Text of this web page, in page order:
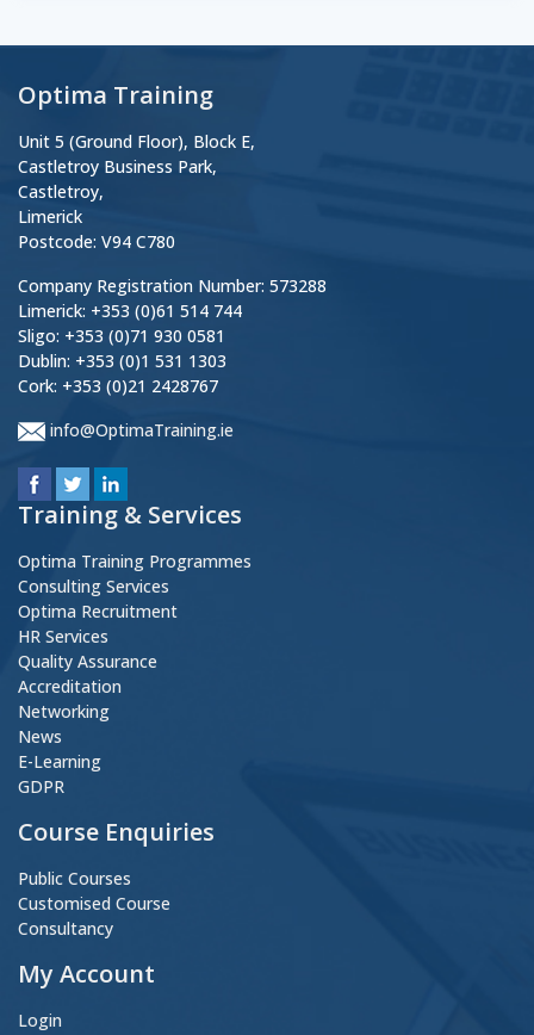
Optima Training
Unit 5 (Ground Floor), Block E,
Castletroy Business Park,
Castletroy,
Limerick
Postcode: V94 C780
Company Registration Number: 573288
Limerick: +353 (0)61 514 744
Sligo: +353 (0)71 930 0581
Dublin: +353 (0)1 531 1303
Cork: +353 (0)21 2428767
info@OptimaTraining.ie
Training & Services
Optima Training Programmes
Consulting Services
Optima Recruitment
HR Services
Quality Assurance
Accreditation
Networking
News
E-Learning
GDPR
Course Enquiries
Public Courses
Customised Course
Consultancy
My Account
Login